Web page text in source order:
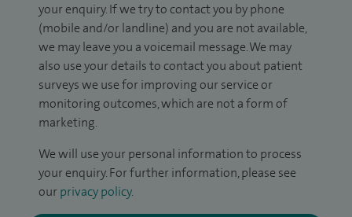
your enquiry. If we try to contact you by phone
(mobile and/or landline) and you are not available,
we may leave you a voicemail message. We may
also use your details to contact you about patient
surveys we use for improving our service or
monitoring outcomes, which are not a form of
marketing.
We will use your personal information to process
your enquiry. For further information, please see
our privacy policy.